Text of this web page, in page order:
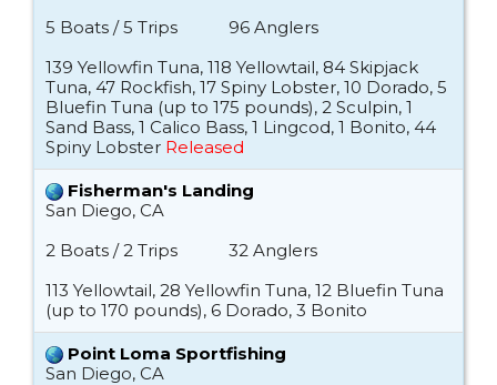
5 Boats / 5 Trips
96 Anglers
139 Yellowfin Tuna, 118 Yellowtail, 84 Skipjack
Tuna, 47 Rockfish, 17 Spiny Lobster, 10 Dorado, 5
Bluefin Tuna (up to 175 pounds), 2 Sculpin, 1
Sand Bass, 1 Calico Bass, 1 Lingcod, 1 Bonito, 44
Spiny Lobster Released
Fisherman's Landing
San Diego, CA
2 Boats / 2 Trips
32 Anglers
113 Yellowtail, 28 Yellowfin Tuna, 12 Bluefin Tuna
(up to 170 pounds), 6 Dorado, 3 Bonito
Point Loma Sportfishing
San Diego, CA